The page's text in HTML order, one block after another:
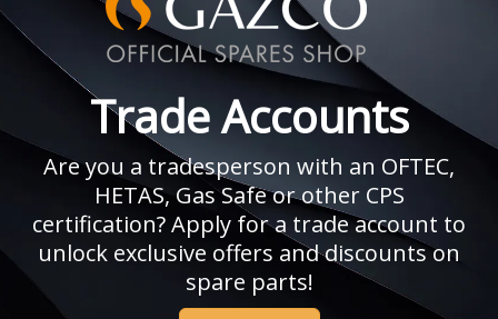
Trade Accounts
Are you a tradesperson with an OFTEC,
HETAS, Gas Safe or other CPS
certification? Apply for a trade account to
unlock exclusive offers and discounts on
spare parts!